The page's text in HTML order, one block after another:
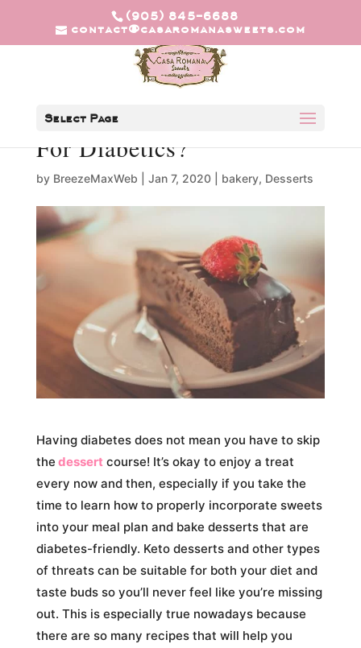
(905) 845-6688
contact@casaromanasweets.com
Select Page
Are Keto Desserts Good
For Diabetics?
by BreezeMaxWeb Jan 7, 2020| bakery, Desserts
Having diabetes does not mean you have to skip
the dessertcourse! It’s okay to enjoy a treat
every now and then, especially if you take the
time to learn how to properly incorporate sweets
into your meal plan and bake desserts that are
diabetes-friendly. Keto desserts and other types
of threats can be suitable for both your diet and
taste buds so you’ll never feel like you’re missing
out. This is especially true nowadays because
there are so many recipes that will help you